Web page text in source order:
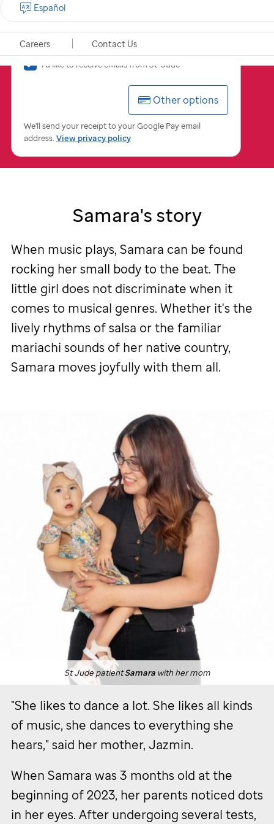
Careers Contact Us
Español
$ USD
I'd
from
St.
I'd like to receive emails fromSt. Jude
Other options
We'll send your receipt to your Google Pay email
address. View privacy policy
St JudepatientSamarawith her mom
Samara's story
When music plays, Samara can be found
rocking her small body to the beat. The
little girl does not discriminate when it
comes to musical genres. Whether it's the
lively rhythms of salsa or the familiar
mariachi sounds of her native country,
Samara moves joyfully with them all.
"She likes to dance a lot. She likes all kinds
of music, she dances to everything she
hears," said her mother, Jazmin.
When Samara was 3 months old at the
beginning of 2023, her parents noticed dots
in her eyes. After undergoing several tests,